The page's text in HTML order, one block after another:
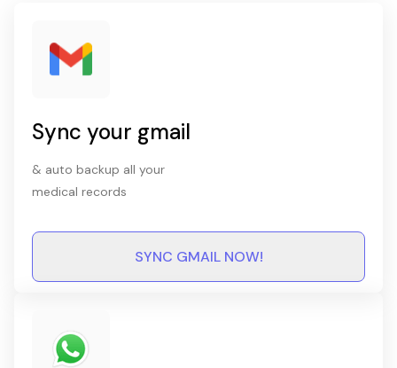
Sync your gmail
& auto backup all your
medical records
SYNC GMAIL NOW!